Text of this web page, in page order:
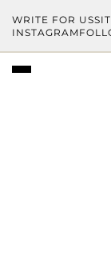
WRITE FOR US
INSTAGRAM